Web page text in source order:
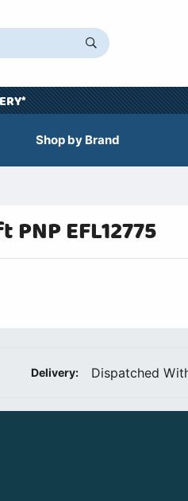
Shop by Brand
EFL12775
Delivery: Dispatched